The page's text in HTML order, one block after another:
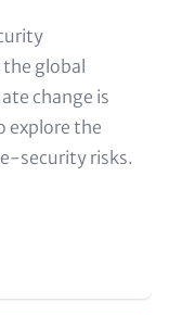
global
change is
explore the
security risks.